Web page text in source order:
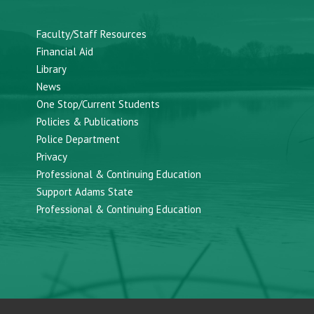
Faculty/Staff Resources
Financial Aid
Library
News
One Stop/Current Students
Policies & Publications
Police Department
Privacy
Professional & Continuing Education
Support Adams State
Professional & Continuing Education